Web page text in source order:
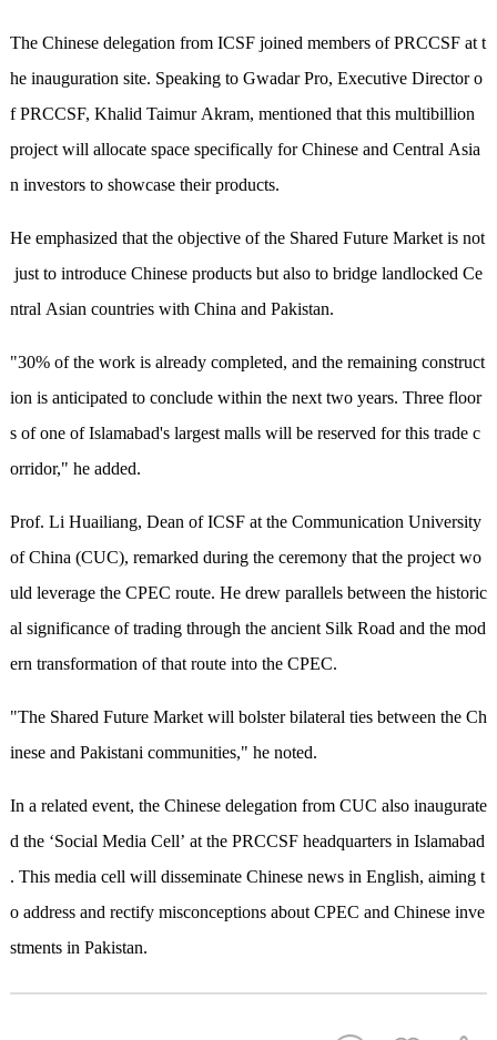
The Chinese delegation from ICSF joined members of PRCCSF at t
he inauguration site. Speaking to Gwadar Pro, Executive Director o
f PRCCSF, Khalid Taimur Akram, mentioned that this multibillion
project will allocate space specifically for Chinese and Central Asia
n investors to showcase their products.
He emphasized that the objective of the Shared Future Market is not
just to introduce Chinese products but also to bridge landlocked Ce
ntral Asian countries with China and Pakistan.
"30% of the work is already completed, and the remaining construct
ion is anticipated to conclude within the next two years. Three floor
s of one of Islamabad's largest malls will be reserved for this trade c
orridor," he added.
Prof. Li Huailiang, Dean of ICSF at the Communication University
of China (CUC), remarked during the ceremony that the project wo
uld leverage the CPEC route. He drew parallels between the historic
al significance of trading through the ancient Silk Road and the mod
ern transformation of that route into the CPEC.
"The Shared Future Market will bolster bilateral ties between the Ch
inese and Pakistani communities," he noted.
In a related event, the Chinese delegation from CUC also inaugurate
d the ‘Social Media Cell’ at the PRCCSF headquarters in Islamabad
. This media cell will disseminate Chinese news in English, aiming t
o address and rectify misconceptions about CPEC and Chinese inve
stments in Pakistan.